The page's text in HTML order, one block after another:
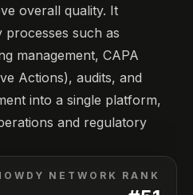
overall quality. It
processes such as
management, CAPA
Actions), audits, and
into a single platform,
and regulatory
NETWORK RANK